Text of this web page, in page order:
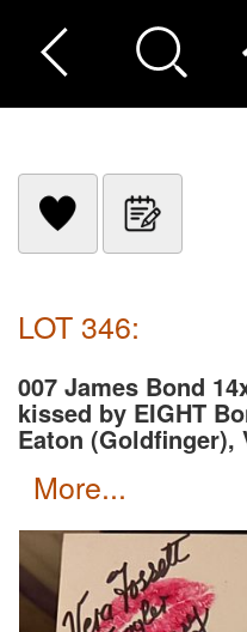
LOT 346:
007 James Bond
kissed by EIGHT
Eaton (Goldfinger),
more...